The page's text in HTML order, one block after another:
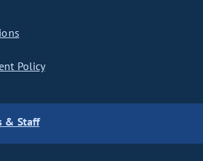
Policy
& Staff